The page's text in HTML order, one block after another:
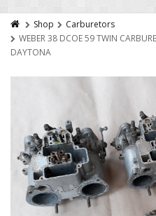
Shop
Carburetors
WEBER 38 DCOE 59 TWIN
DAYTONA